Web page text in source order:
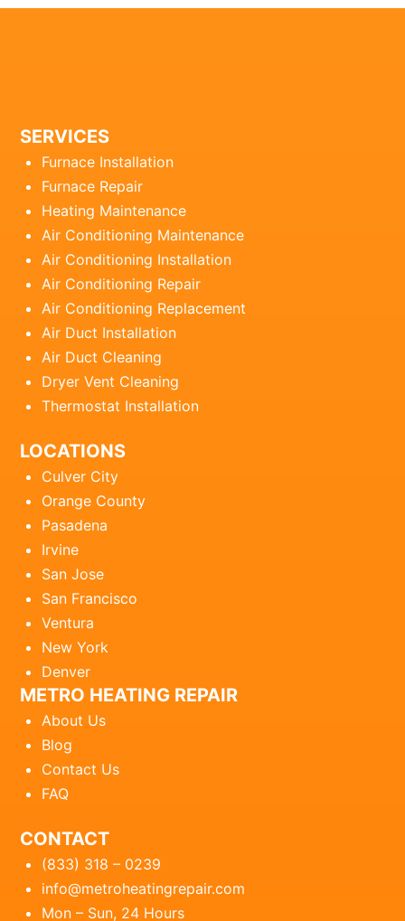
SERVICES
Furnace Installation
Furnace Repair
Heating Maintenance
Air Conditioning Maintenance
Air Conditioning Installation
Air Conditioning Repair
Air Conditioning Replacement
Air Duct Installation
Air Duct Cleaning
Dryer Vent Cleaning
Thermostat Installation
LOCATIONS
Culver City
Orange County
Pasadena
Irvine
San Jose
San Francisco
Ventura
New York
Denver
METRO HEATING REPAIR
About Us
Blog
Contact Us
FAQ
CONTACT
(833) 318 – 0239
info@metroheatingrepair.com
Mon – Sun, 24 Hours